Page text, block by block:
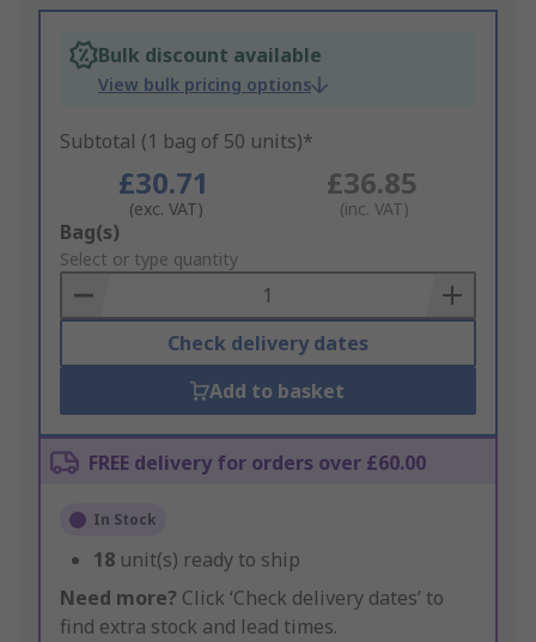
Bulk discount available
View bulk pricing options
Subtotal (1 bag of 50 units)*
£30.71
(exc. VAT)
£36.85
(inc. VAT)
Add
to
Basket
Bag(s)
Select or type quantity
Check delivery dates
Add to basket
FREE delivery for orders over £60.00
In Stock
18 unit(s) ready to ship
Need more? Click ‘Check delivery dates’ to
find extra stock and lead times.